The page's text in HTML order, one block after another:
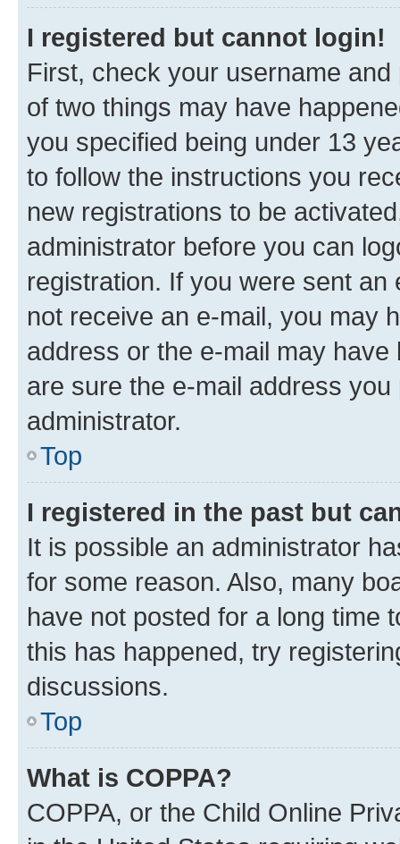
I registered but cannot login!
First, check your username
of two things may have
you specified being under 13
to follow the instructions you
new registrations to be
administrator before you can
registration. If you were sent
not receive an e-mail, you may
address or the e-mail may
are sure the e-mail address
administrator.
Top
I registered in the past but
It is possible an administrator
for some reason. Also, many
have not posted for a long time
this has happened, try
discussions.
Top
What is COPPA?
COPPA, or the Child Online